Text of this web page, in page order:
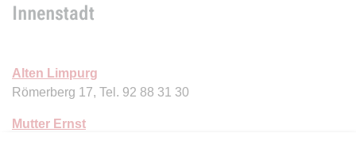
Innenstadt
Alten Limpurg
Römerberg 17, Tel. 92 88 31 30
Mutter Ernst